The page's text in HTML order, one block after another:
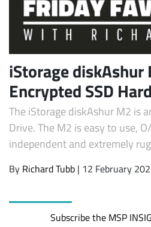
iStorage diskAshur
Encrypted SSD
The iStorage diskAshur M2 is
Drive. The M2 is easy to use,
independent and extremely
By Richard Tubb | 12 February
Subscribe the MSP